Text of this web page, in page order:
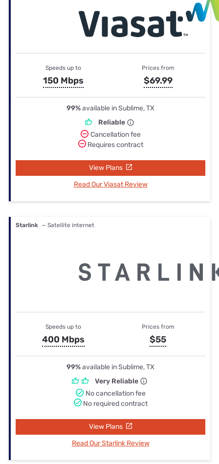
Speeds up to
150 Mbps
Prices from
$69.99
99%available in Sublime, TX
Reliable
Cancellation fee
Requires contract
View Plans
Read Our Viasat Review
Starlink — Satellite internet
Speeds up to
400 Mbps
Prices from
$55
99%available in Sublime, TX
Very Reliable
No cancellation fee
No required contract
View Plans
Read Our Starlink Review